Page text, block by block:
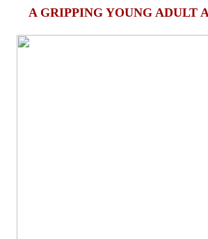
A GRIPPING YOUNG ADULT